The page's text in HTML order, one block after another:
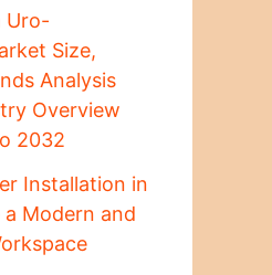
Uro-
Size,
Analysis
Overview
2032
Installation in
a Modern and